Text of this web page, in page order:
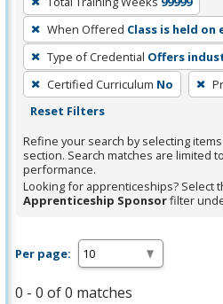
remove
a
filter,
press
Enter
Spacebar.
When Offered Class is held on
Type of Credential Offers
Certified Curriculum No
Reset Filters
Refine your search by selecting
section. Search matches are limited
performance.
Looking for apprenticeships? Select
Apprenticeship Sponsorfilter
Per page:
0 - 0 of 0 matches